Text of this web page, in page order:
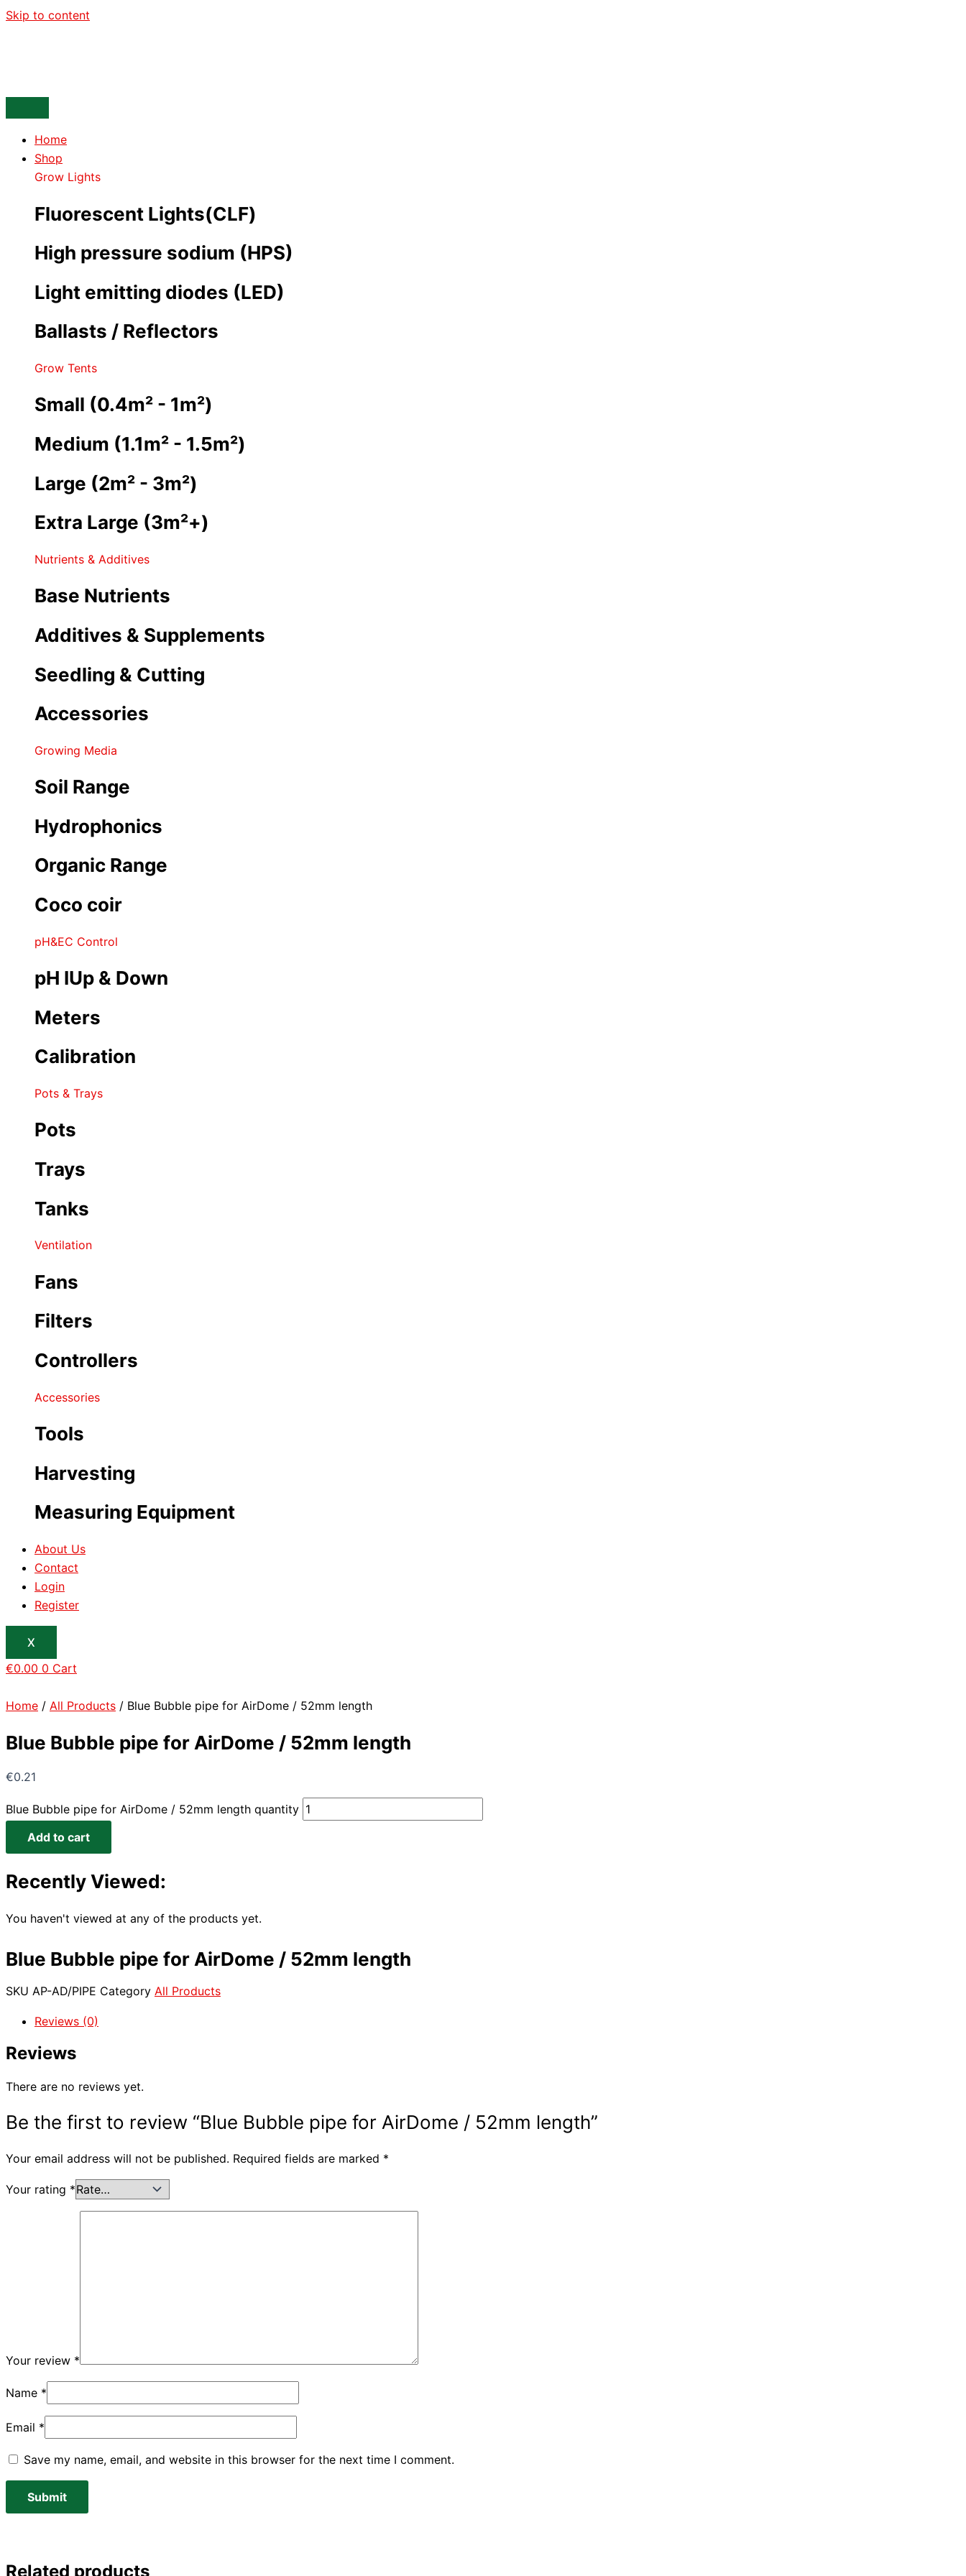
Skip to content
Home
Shop
Grow Lights
Fluorescent Lights(CLF)
High pressure sodium (HPS)
Light emitting diodes (LED)
Ballasts / Reflectors
Grow Tents
Small (0.4m² - 1m²)
Medium (1.1m² - 1.5m²)
Large (2m² - 3m²)
Extra Large (3m²+)
Nutrients & Additives
Base Nutrients
Additives & Supplements
Seedling & Cutting
Accessories
Growing Media
Soil Range
Hydrophonics
Organic Range
Coco coir
pH&EC Control
pH IUp & Down
Meters
Calibration
Pots & Trays
Pots
Trays
Tanks
Ventilation
Fans
Filters
Controllers
Accessories
Tools
Harvesting
Measuring Equipment
About Us
Contact
Login
Register
X
€0.00 0 Cart
Home / All Products / Blue Bubble pipe for AirDome / 52mm length
Blue Bubble pipe for AirDome / 52mm length
€0.21
Blue Bubble pipe for AirDome / 52mm length quantity
Add to cart
Recently Viewed:
You haven't viewed at any of the products yet.
Blue Bubble pipe for AirDome / 52mm length
SKU AP-AD/PIPE Category All Products
Reviews (0)
Reviews
There are no reviews yet.
Be the first to review “Blue Bubble pipe for AirDome / 52mm length”
Your email address will not be published. Required fields are marked *
Your rating *
Your review *
Name *
Email *
Save my name, email, and website in this browser for the next time I comment.
Related products